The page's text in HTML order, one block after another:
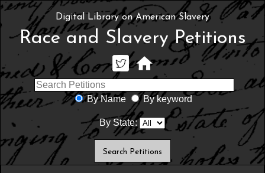
Digital Library on American Slavery
Race and Slavery Petitions
By Name By keyword
By State: